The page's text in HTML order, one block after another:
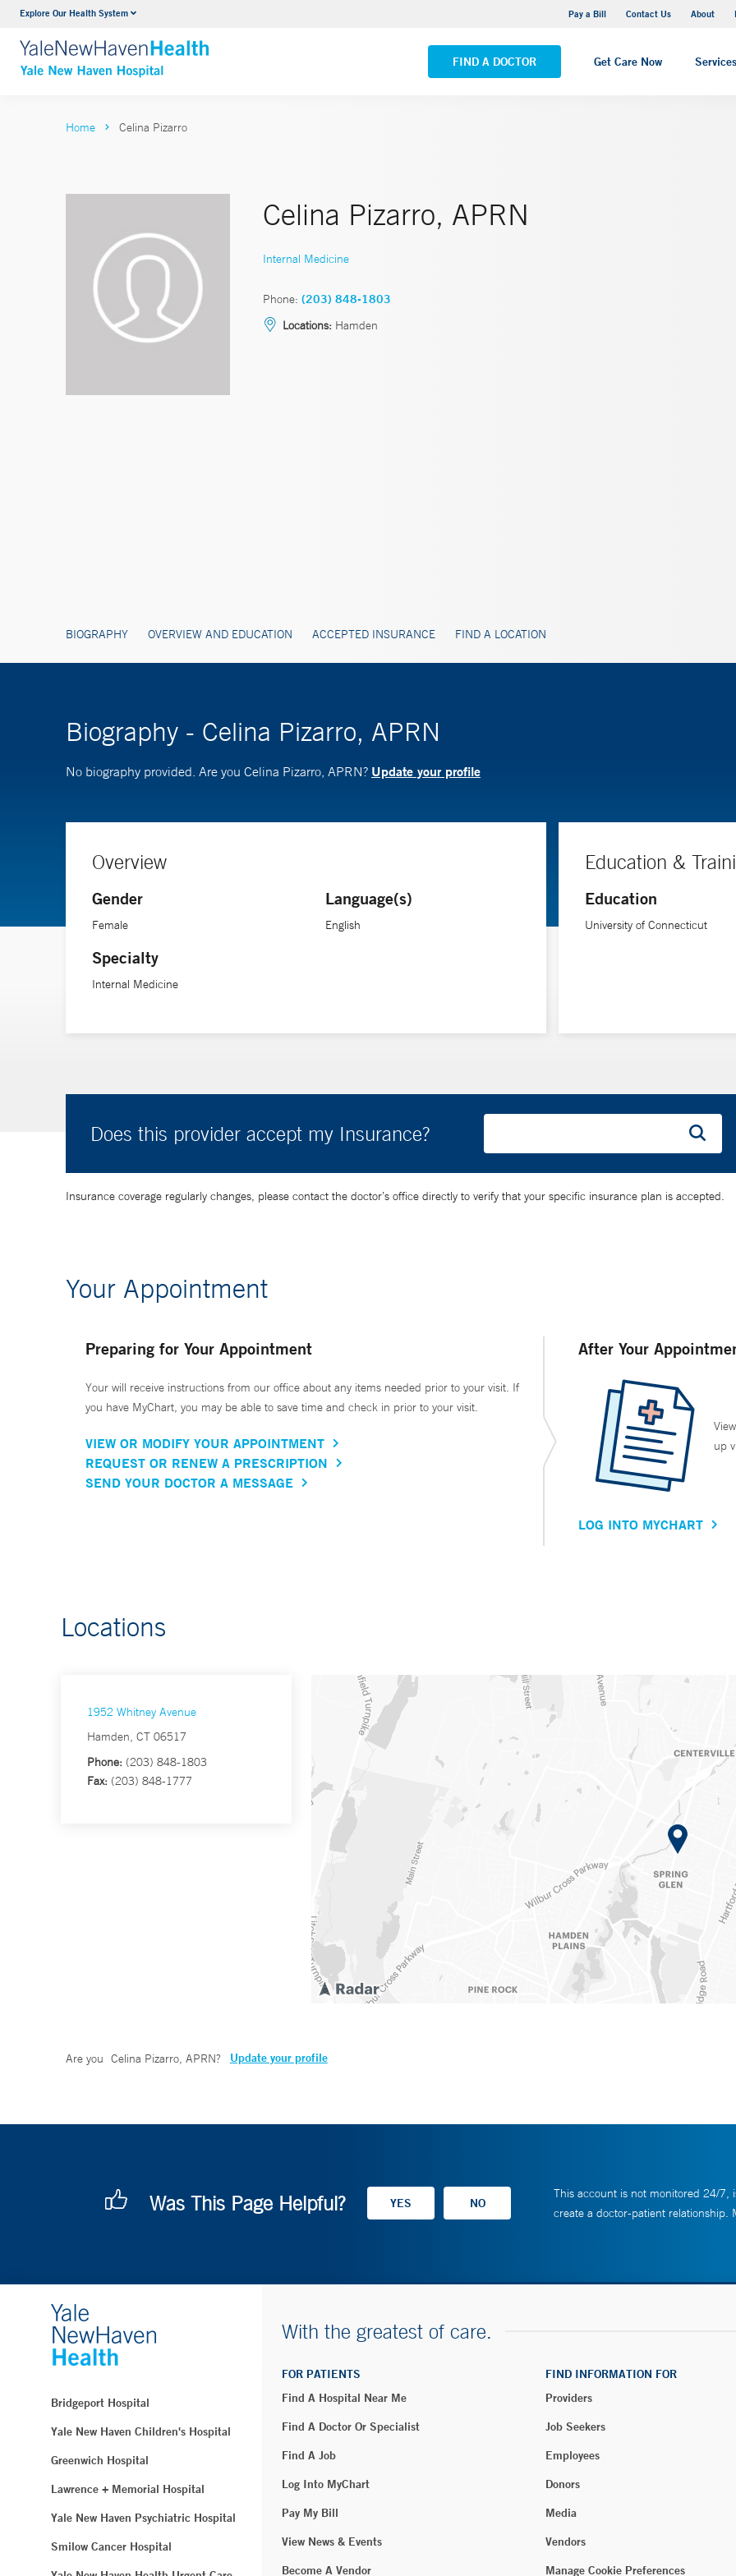
Explore Our Health System Pay a Bill Contact Us About
FIND A DOCTOR Get Care Now Services
Neurology & Neurosurgery
VIEW ALL SERVICES
Yale New Haven Hospital - Saint Raphael Campus
VIEW ALL LOCATIONS
Home Celina Pizarro
Celina Pizarro, APRN
Internal Medicine
Phone: (203) 848-1803
Locations: Hamden
BIOGRAPHY OVERVIEW AND EDUCATION ACCEPTED INSURANCE FIND A LOCATION
Biography - Celina Pizarro, APRN
No biography provided. Are you Celina Pizarro, APRN? Update your profile
Overview
Gender
Female
Specialty
Internal Medicine
Language(s)
English
Education &
Education
University of Connecticut
Does this provider accept my Insurance?
Insurance coverage regularly changes, please contact the doctor’s office directly to verify that your specific insurance plan is accepted.
Your Appointment
Preparing for Your Appointment
Your will receive instructions from our office about any items needed prior to your visit. If
you have MyChart, you may be able to save time and check in prior to your visit.
VIEW OR MODIFY YOUR APPOINTMENT
REQUEST OR RENEW A PRESCRIPTION
SEND YOUR DOCTOR A MESSAGE
After Your
up
LOG INTO MYCHART
Locations
1952 Whitney Avenue
Hamden, CT 06517
Phone: (203) 848-1803
Fax: (203) 848-1777
Are you Celina Pizarro, APRN? Update your profile
Was This Page Helpful?
This account is not monitored 24/7,
create a doctor-patient relationship.
Bridgeport Hospital
Yale New Haven Children's Hospital
Greenwich Hospital
Lawrence + Memorial Hospital
Yale New Haven Psychiatric Hospital
Smilow Cancer Hospital
With the greatest of care.
FOR PATIENTS
Find A Hospital Near Me
Find A Doctor Or Specialist
Find A Job
Log Into MyChart
Pay My Bill
View News & Events
Become A Vendor
FIND INFORMATION FOR
Providers
Job Seekers
Employees
Donors
Media
Vendors
Manage Cookie Preferences